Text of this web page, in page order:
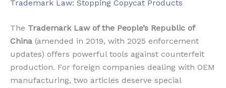
Trademark Law: Stopping Copycat Products
The Trademark Law of the People’s Republic of
China (amended in 2019, with 2025 enforcement
updates) offers powerful tools against counterfeit
production. For foreign companies dealing with OEM
manufacturing, two articles deserve special